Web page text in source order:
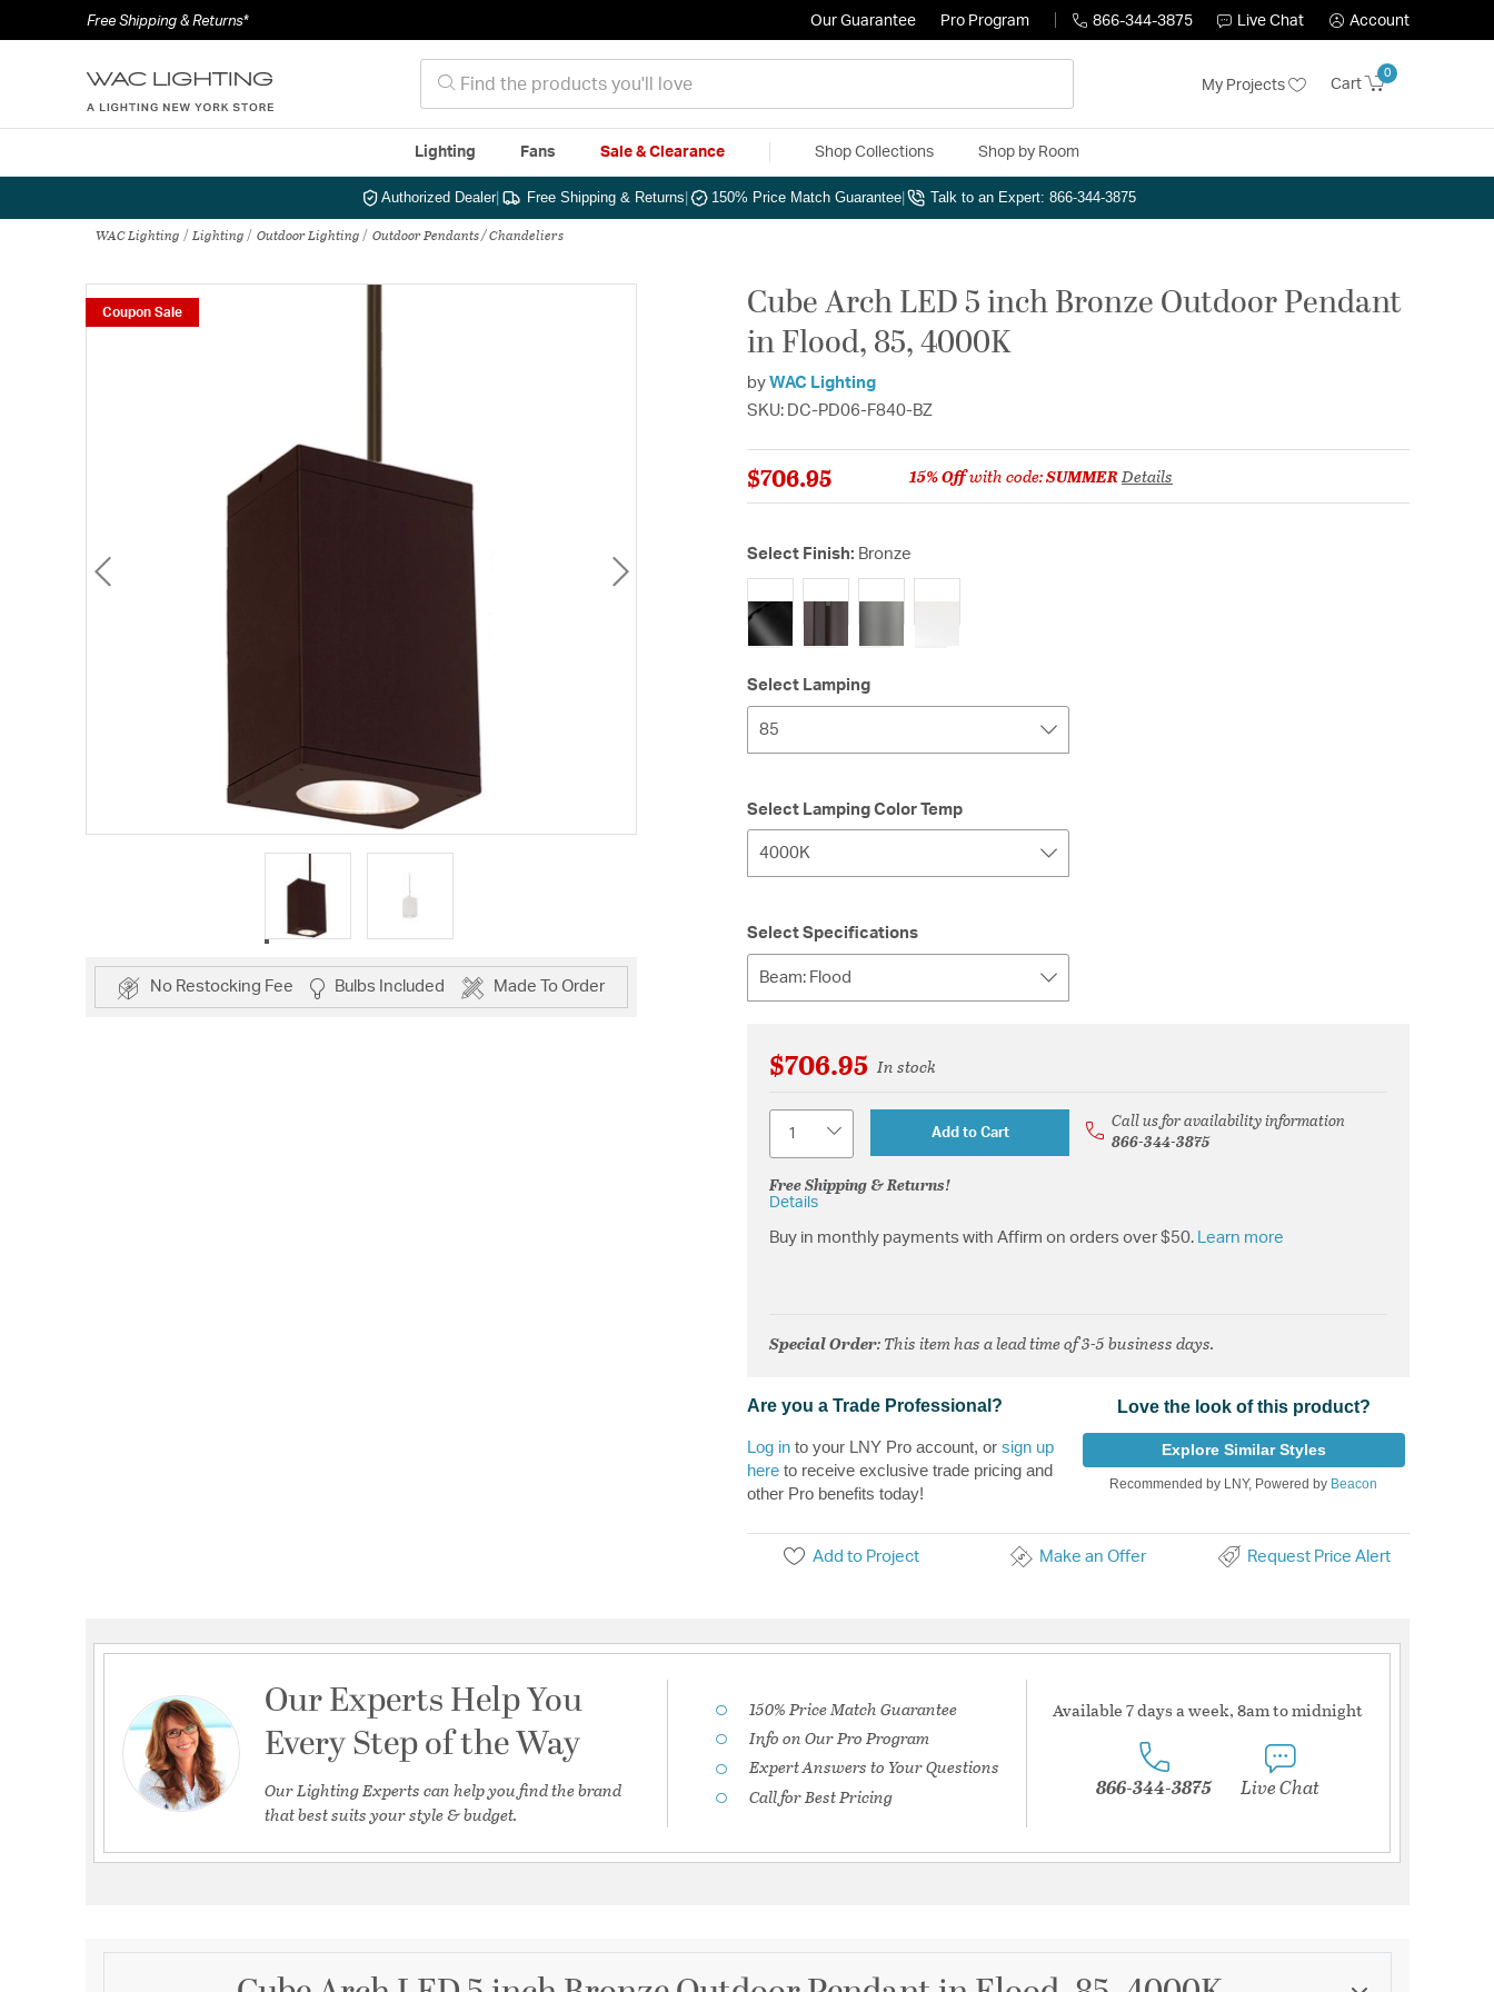
Free Shipping & Returns* Our Guarantee Pro Program 866-344-3875 Live Chat Account
My Projects Cart
0
Lighting Fans Sale & Clearance Shop Collections Shop by Room
Authorized Dealer| Free Shipping & Returns 150% Price Match Guarantee Talk to an Expert: 866-344-3875
WAC Lighting Lighting Outdoor Lighting Outdoor Pendants / Chandeliers
Coupon Sale
No Restocking Fee Bulbs Included Made To Order
Cube Arch LED 5 inch Bronze Outdoor Pendant
in Flood, 85, 4000K
by WAC Lighting
SKU: DC-PD06-F840-BZ
$706.95 15% Offwith code:SUMMERDetails
Select Finish: Bronze
selected
Select Lamping
85
Select Lamping Color Temp
4000K
Select Specifications
Beam: Flood
$706.95 In stock
Add to Cart
Call us for availability information
866-344-3875
Free Shipping & Returns!
Details
Buy in monthly payments with Affirm on orders over $50. Learn more
Special Order: This item has a lead time of 3-5 business days.
Are you a Trade Professional?
Log in to your LNY Pro account, or sign up
here to receive exclusive trade pricing and
other Pro benefits today!
Love the look of this product?
Explore Similar Styles
Recommended by LNY, Powered by Beacon
Add to Project Make an Offer Request Price Alert
Our Experts Help You
Every Step of the Way
Our Lighting Experts can help you find the brand
that best suits your style & budget.
150% Price Match Guarantee
Info on Our Pro Program
Expert Answers to Your Questions
Call for Best Pricing
Available 7 days a week, 8am to midnight
866-344-3875 Live Chat